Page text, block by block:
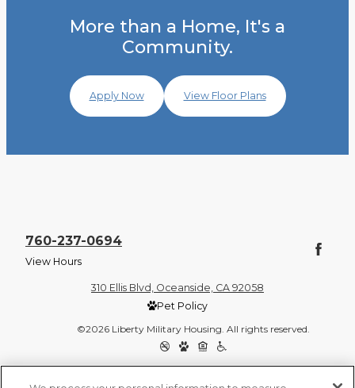
More than a Home, It's a
Community.
Apply Now View Floor Plans
760-237-0694
View Hours
310 Ellis Blvd, Oceanside, CA 92058
Pet Policy
©2026 Liberty Military Housing. All rights reserved.